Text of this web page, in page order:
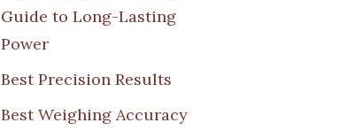
Guide to Long-Lasting
Power
Best Precision Results
Best Weighing Accuracy